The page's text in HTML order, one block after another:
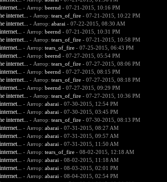
- Автор: beernd - 07-21-2015, 10:16 PM
internet... - Автор: tears_of_fire- 07-21-2015, 10:22 PM
internet... - Автор: abarai - 07-22-2015, 08:30 AM
- Автор: beernd - 07-21-2015, 10:31 PM
internet... - Автор: tears_of_fire- 07-21-2015, 10:58 PM
- Автор: tears_of_fire- 07-25-2015, 06:43 PM
- Автор: beernd - 07-27-2015, 05:54 PM
internet... - Автор: tears_of_fire- 07-27-2015, 08:06 PM
- Автор: beernd - 07-27-2015, 08:15 PM
internet... - Автор: tears_of_fire- 07-27-2015, 08:18 PM
- Автор: beernd - 07-27-2015, 09:29 PM
internet... - Автор: tears_of_fire- 07-27-2015, 10:36 PM
- Автор: abarai - 07-30-2015, 12:54 PM
- Автор: abarai - 07-30-2015, 03:45 PM
internet... - Автор: tears_of_fire- 07-30-2015, 08:13 PM
- Автор: abarai - 07-31-2015, 08:27 AM
- Автор: abarai - 07-31-2015, 09:57 AM
- Автор: abarai - 07-31-2015, 11:50 AM
- Автор: tears_of_fire- 08-02-2015, 12:18 AM
- Автор: abarai - 08-02-2015, 11:18 AM
- Автор: abarai - 08-03-2015, 02:01 PM
- Автор: abarai - 08-04-2015, 02:54 PM